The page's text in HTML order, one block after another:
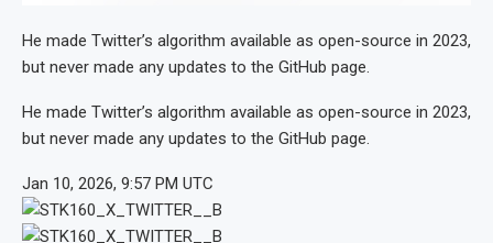
He made Twitter’s algorithm available as open-source in 2023,
but never made any updates to the GitHub page.
He made Twitter’s algorithm available as open-source in 2023,
but never made any updates to the GitHub page.
Jan 10, 2026, 9:57 PM UTC